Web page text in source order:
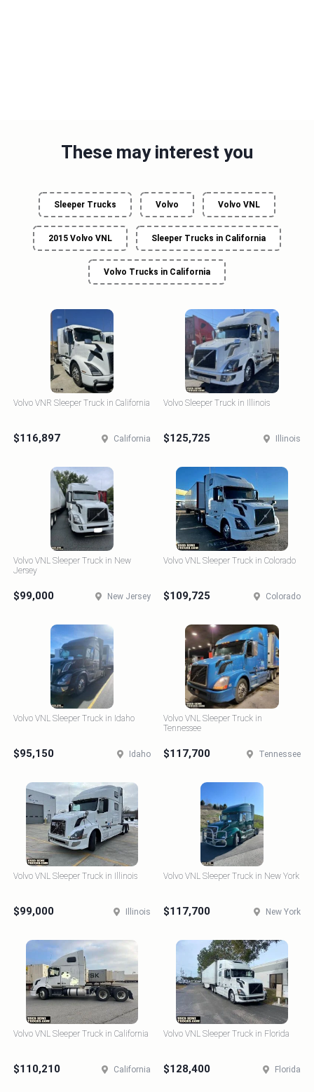
These may interest you
Sleeper Trucks Volvo Volvo VNL
2015 Volvo VNL Sleeper Trucks in California
Volvo Trucks in California
Volvo VNR Sleeper Truck in California
$116,897 California
Volvo Sleeper Truck in Illinois
$125,725 Illinois
Volvo VNL Sleeper Truck in New
Jersey
$99,000 New Jersey
Volvo VNL Sleeper Truck in Colorado
$109,725 Colorado
Volvo VNL Sleeper Truck in Idaho
$95,150 Idaho
Volvo VNL Sleeper Truck in
Tennessee
$117,700 Tennessee
Volvo VNL Sleeper Truck in Illinois
$99,000 Illinois
Volvo VNL Sleeper Truck in New York
$117,700 New York
Volvo VNL Sleeper Truck in California
$110,210 California
Volvo VNL Sleeper Truck in Florida
$128,400 Florida